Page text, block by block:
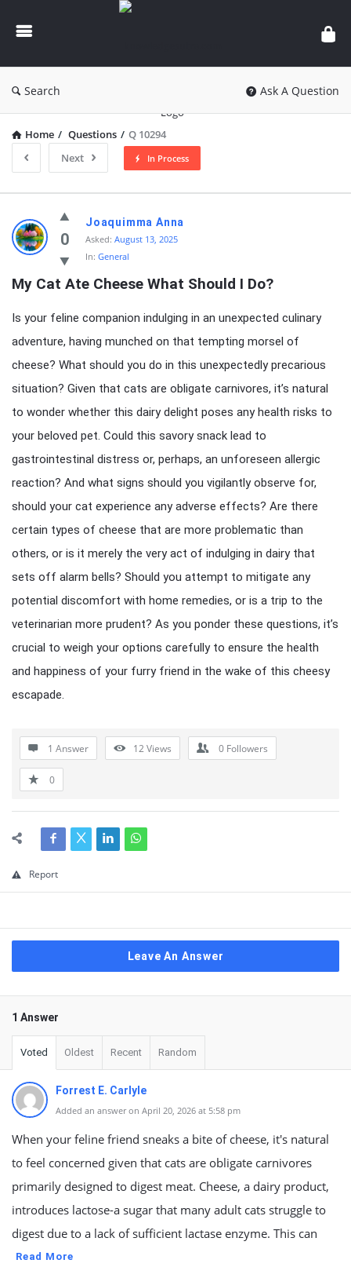
knowledgesutra.com
Search Ask A Question
Home / Questions / Q 10294
Next
In Process
knowledgesutra.com
Latest
Questions
0
Joaquimma Anna
Asked: August 13, 2025
In: General
My Cat Ate Cheese What Should I Do?
Is your feline companion indulging in an unexpected culinary
adventure, having munched on that tempting morsel of
cheese? What should you do in this unexpectedly precarious
situation? Given that cats are obligate carnivores, it’s natural
to wonder whether this dairy delight poses any health risks to
your beloved pet. Could this savory snack lead to
gastrointestinal distress or, perhaps, an unforeseen allergic
reaction? And what signs should you vigilantly observe for,
should your cat experience any adverse effects? Are there
certain types of cheese that are more problematic than
others, or is it merely the very act of indulging in dairy that
sets off alarm bells? Should you attempt to mitigate any
potential discomfort with home remedies, or is a trip to the
veterinarian more prudent? As you ponder these questions, it’s
crucial to weigh your options carefully to ensure the health
and happiness of your furry friend in the wake of this cheesy
escapade.
1 Answer 12Views 0 Followers
0
Report
Leave An Answer
1 Answer
Voted Oldest Recent Random
Forrest E. Carlyle
Added an answer on April 20, 2026 at 5:58 pm
When your feline friend sneaks a bite of cheese, it's natural
to feel concerned given that cats are obligate carnivores
primarily designed to digest meat. Cheese, a dairy product,
introduces lactose-a sugar that many adult cats struggle to
digest due to a lack of sufficient lactase enzyme. This can
Read More